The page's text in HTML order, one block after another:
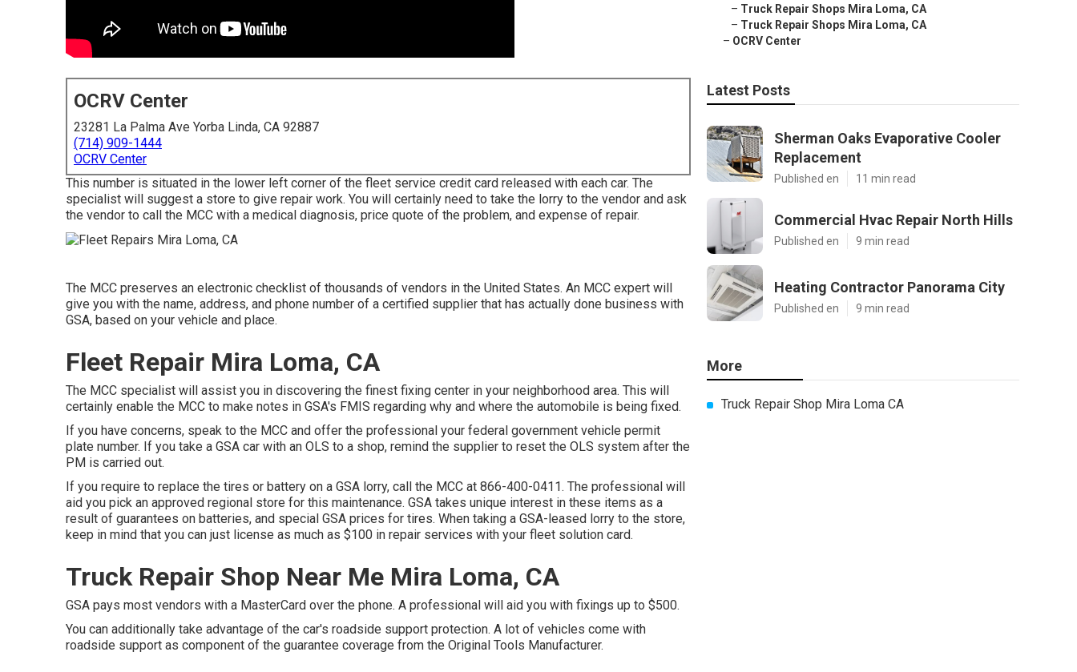
OCRV Center
23281 La Palma Ave Yorba Linda, CA 92887
(714) 909-1444
OCRV Center
This number is situated in the lower left corner of the fleet service credit card released with each car. The
specialist will suggest a store to give repair work. You will certainly need to take the lorry to the vendor and ask
the vendor to call the MCC with a medical diagnosis, price quote of the problem, and expense of repair.
The MCC preserves an electronic checklist of thousands of vendors in the United States. An MCC expert will
give you with the name, address, and phone number of a certified supplier that has actually done business with
GSA, based on your vehicle and place.
Fleet Repair Mira Loma, CA
The MCC specialist will assist you in discovering the finest fixing center in your neighborhood area. This will
certainly enable the MCC to make notes in GSA's FMIS regarding why and where the automobile is being fixed.
If you have concerns, speak to the MCC and offer the professional your federal government vehicle permit
plate number. If you take a GSA car with an OLS to a shop, remind the supplier to reset the OLS system after the
PM is carried out.
If you require to replace the tires or battery on a GSA lorry, call the MCC at 866-400-0411. The professional will
aid you pick an approved regional store for this maintenance. GSA takes unique interest in these items as a
result of guarantees on batteries, and special GSA prices for tires. When taking a GSA-leased lorry to the store,
keep in mind that you can just license as much as $100 in repair services with your fleet solution card.
Truck Repair Shop Near Me Mira Loma, CA
GSA pays most vendors with a MasterCard over the phone. A professional will aid you with fixings up to $500.
You can additionally take advantage of the car's roadside support protection. A lot of vehicles come with
roadside support as component of the guarantee coverage from the Original Tools Manufacturer.
– Truck Repair Shops Mira Loma, CA
– Truck Repair Shops Mira Loma, CA
– OCRV Center
Latest Posts
Sherman Oaks Evaporative Cooler
Replacement
Published en 11 min read
Commercial Hvac Repair North Hills
Published en 9 min read
Heating Contractor Panorama City
Published en 9 min read
More
Truck Repair Shop Mira Loma CA